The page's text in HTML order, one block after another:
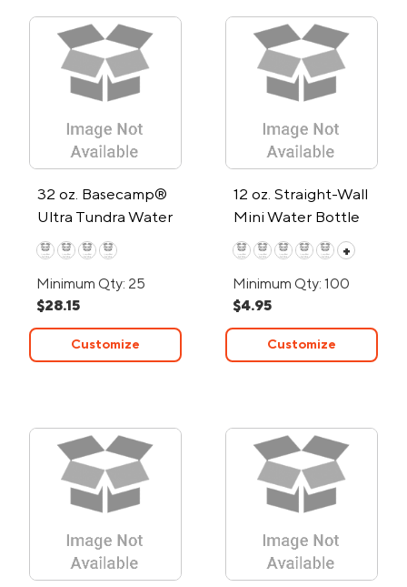
32 oz. Basecamp®
Ultra Tundra Water
Bottle w/Straw Lid
Minimum Qty: 25
$28.15
Customize
12 oz. Straight-Wall
Mini Water Bottle
+
Minimum Qty: 100
$4.95
Customize